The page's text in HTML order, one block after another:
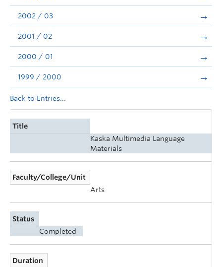
2002 / 03
2001 / 02
2000 / 01
1999 / 2000
Back to Entries...
Title
Kaska Multimedia Language
Materials
Faculty/College/Unit
Arts
Status
Completed
Duration